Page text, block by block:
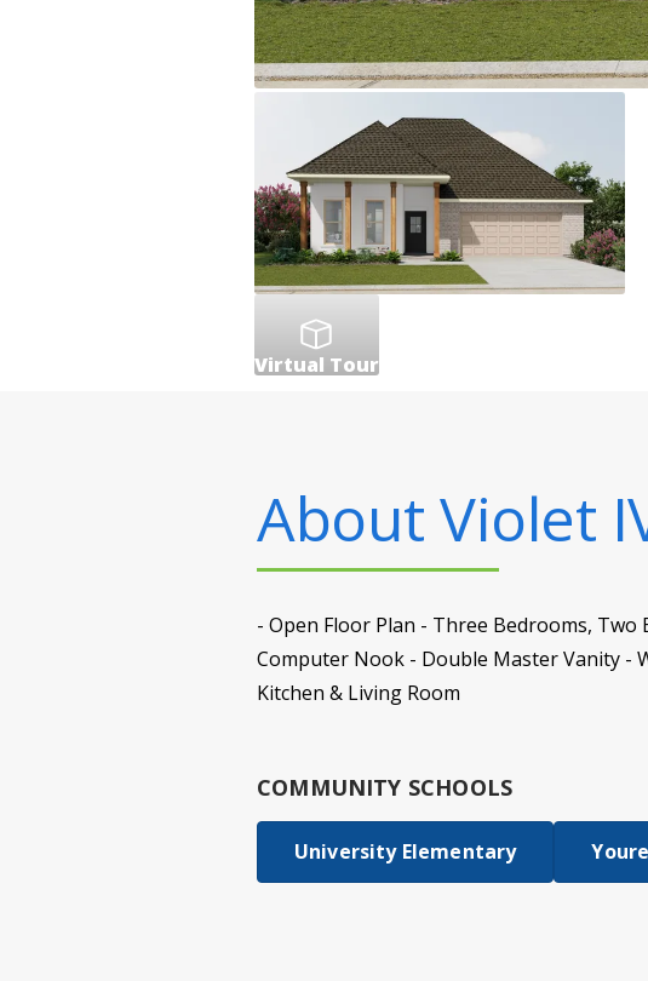
Virtual Tour
AboutViolet
- Open Floor Plan - Three Bedrooms,
Computer Nook - Double Master Vanity -
Kitchen & Living Room
COMMUNITY SCHOOLS
University Elementary